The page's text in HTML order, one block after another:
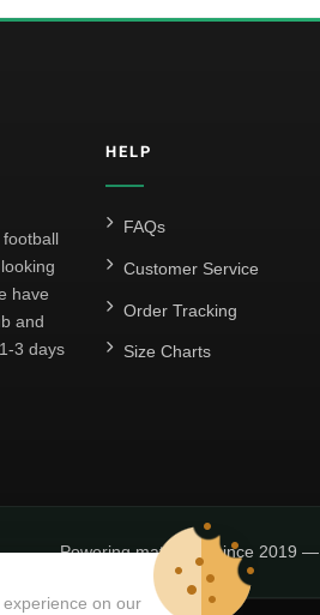
have
and
3 days
HELP
FAQs
Customer Service
Order Tracking
Size Charts
Powering matchday since 2019 —
on our